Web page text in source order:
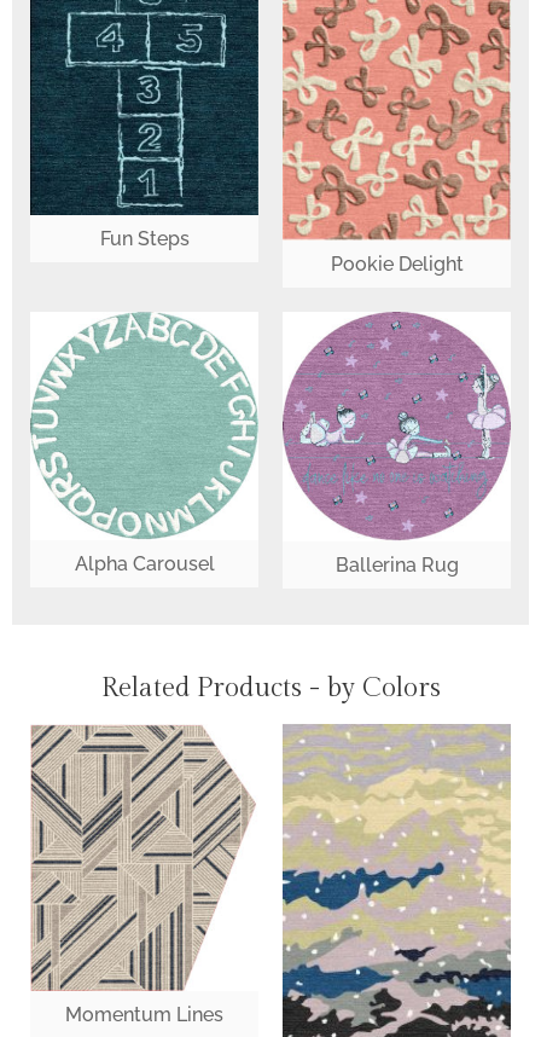
Fun Steps
Pookie Delight
Alpha Carousel Ballerina Rug
Related Products - by Colors
Momentum Lines